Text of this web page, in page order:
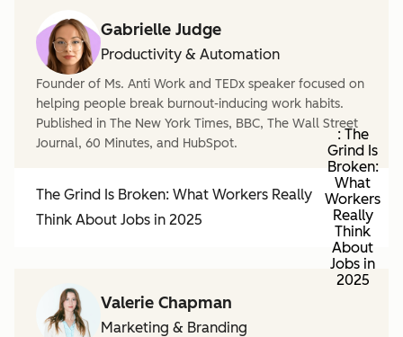
Gabrielle Judge
Productivity & Automation
Founder of Ms. Anti Work and TEDx speaker focused on
helping people break burnout-inducing work habits.
Published in The New York Times, BBC, The Wall Street
Journal, 60 Minutes, and HubSpot.
The Grind Is Broken: What Workers Really
Think About Jobs in 2025
: The
Grind Is
Broken:
What
Workers
Really
Think
About
Jobs in
2025
Valerie Chapman
Marketing & Branding